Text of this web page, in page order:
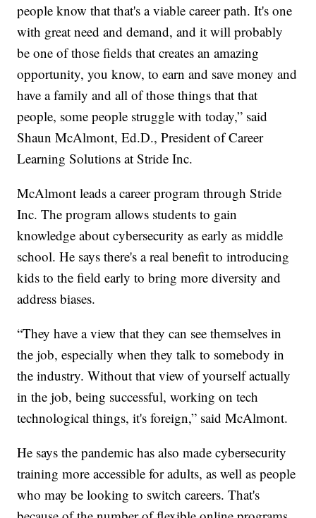
people know that that's a viable career path. It's one
with great need and demand, and it will probably
be one of those fields that creates an amazing
opportunity, you know, to earn and save money and
have a family and all of those things that that
people, some people struggle with today,” said
Shaun McAlmont, Ed.D., President of Career
Learning Solutions at Stride Inc.
McAlmont leads a career program through Stride
Inc. The program allows students to gain
knowledge about cybersecurity as early as middle
school. He says there's a real benefit to introducing
kids to the field early to bring more diversity and
address biases.
“They have a view that they can see themselves in
the job, especially when they talk to somebody in
the industry. Without that view of yourself actually
in the job, being successful, working on tech
technological things, it's foreign,” said McAlmont.
He says the pandemic has also made cybersecurity
training more accessible for adults, as well as people
who may be looking to switch careers. That's